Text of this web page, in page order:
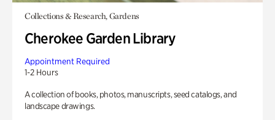
Collections & Research, Gardens
Cherokee Garden Library
Appointment Required
1-2 Hours
A collection of books, photos, manuscripts, seed catalogs, and
landscape drawings.